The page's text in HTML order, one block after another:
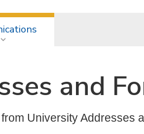
and
University Addresses